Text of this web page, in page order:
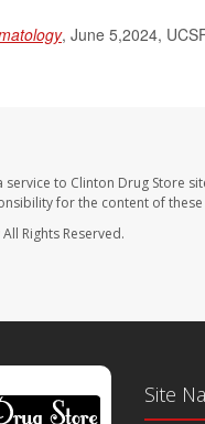
, June 5,2024,
service to Clinton Drug Store
for the content of
All Rights Reserved.
Site